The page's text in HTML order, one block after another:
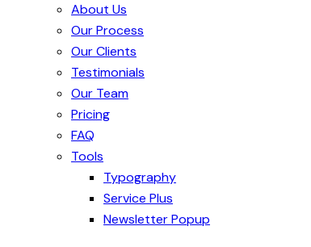
About Us
Our Process
Our Clients
Testimonials
Our Team
Pricing
FAQ
Tools
Typography
Service Plus
Newsletter Popup